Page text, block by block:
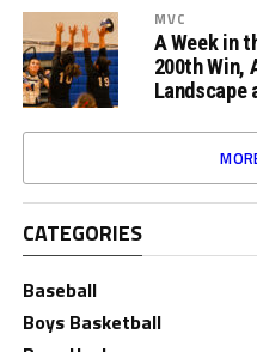
MVC
A Week in
200th Win,
Landscape
CATEGORIES
Baseball
Boys Basketball